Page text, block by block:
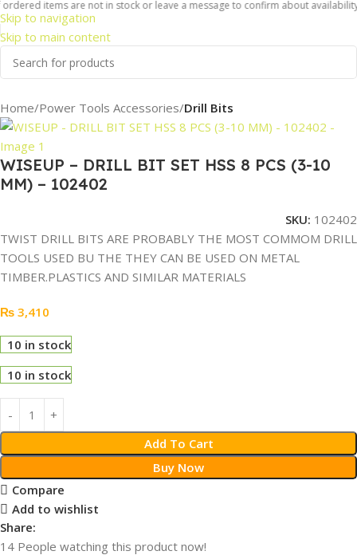
Skip to navigation
Skip to main content
items are not in stock or leave a message to confirm about
Home Power Tools Accessories Drill Bits
WISEUP – DRILL BIT SET HSS 8 PCS (3-10
MM) – 102402
SKU: 102402
TWIST DRILL BITS ARE PROBABLY THE MOST COMMOM DRILL
TOOLS USED BU THE THEY CAN BE USED ON METAL
TIMBER.PLASTICS AND SIMILAR MATERIALS
₨ 3,410
10 in stock
10 in stock
Add To Cart
Buy Now
Compare
Add to wishlist
Share:
14 People watching this product now!